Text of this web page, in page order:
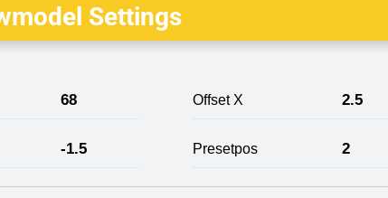
Settings
68 Offset X 2.5
-1.5 Presetpos 2